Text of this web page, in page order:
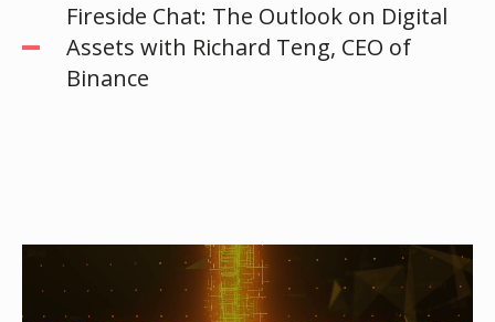
Fireside Chat: The Outlook on Digital
Assets with Richard Teng, CEO of
Binance